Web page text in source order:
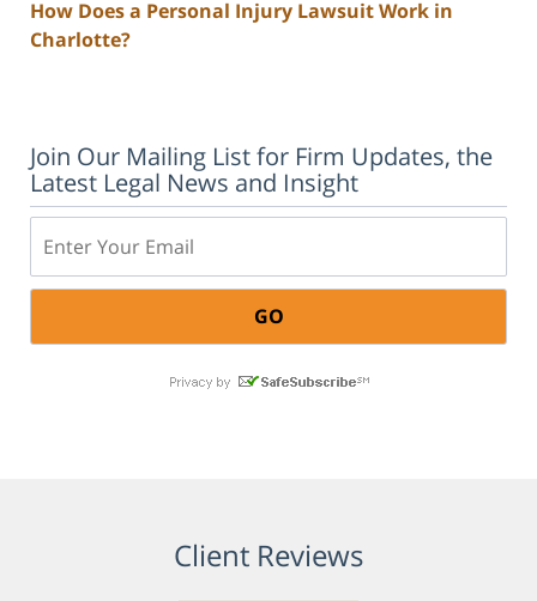
How Does a Personal Injury Lawsuit Work in
Charlotte?
Join Our Mailing List for Firm Updates, the
Latest Legal News and Insight
Client Reviews